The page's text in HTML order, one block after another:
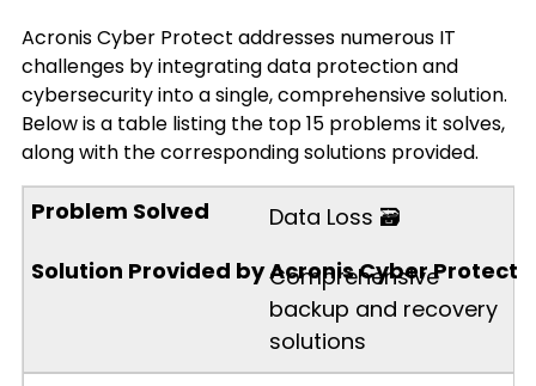
Acronis Cyber Protect addresses numerous IT
challenges by integrating data protection and
cybersecurity into a single, comprehensive solution.
Below is a table listing the top 15 problems it solves,
along with the corresponding solutions provided.
Data Loss 🗃️
Comprehensive
backup and recovery
solutions